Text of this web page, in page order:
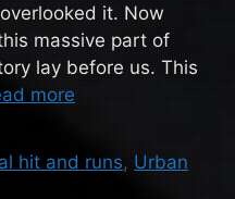
it. Now
massive part of
lay before us. This
more
hit and runs, Urban